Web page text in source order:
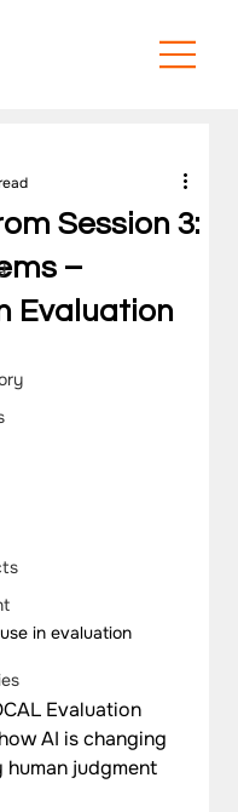
Session 3:
–
Evaluation
in evaluation
Evaluation
AI is changing
judgment